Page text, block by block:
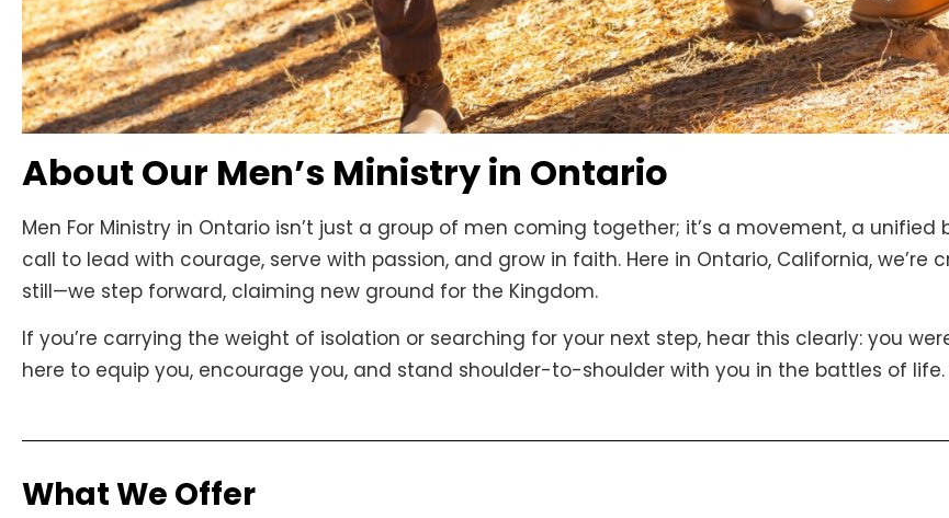
About Our Men’s Ministry in Ontario
Men For Ministry in Ontario isn’t just a group of men coming together; it’s a movement, a
call to lead with courage, serve with passion, and grow in faith. Here in Ontario, California,
still—we step forward, claiming new ground for the Kingdom.
If you’re carrying the weight of isolation or searching for your next step, hear this clearly: you
here to equip you, encourage you, and stand shoulder-to-shoulder with you in the battles of life.
What We Offer